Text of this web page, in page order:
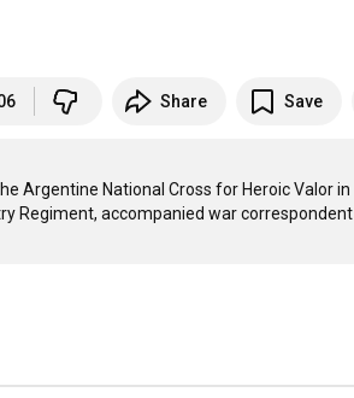
Share Save
Argentine National Cross for Heroic Valor in
Regiment, accompanied war correspondent